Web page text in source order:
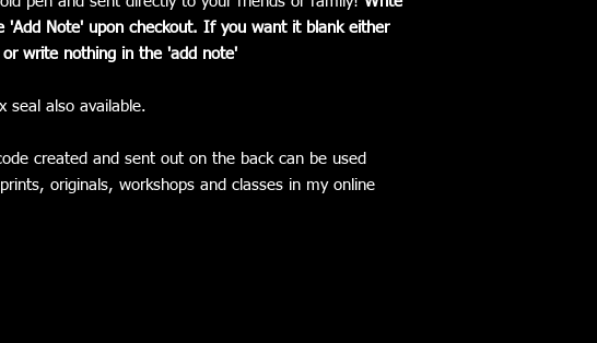
'Add Note' upon checkout. If you want it blank either
or write nothing in the 'add note'
seal also available.
created and sent out on the back can be used
originals, workshops and classes in my online